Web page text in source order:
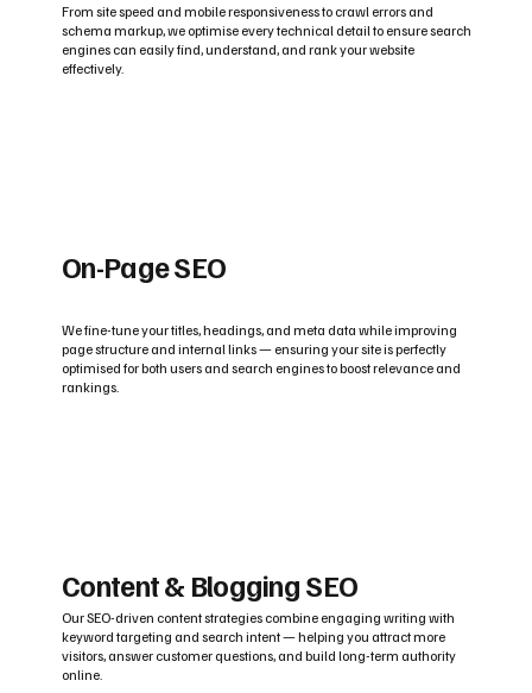
From site speed and mobile responsiveness to crawl errors and
schema markup, we optimise every technical detail to ensure search
engines can easily find, understand, and rank your website
effectively.
On-Page SEO
We fine-tune your titles, headings, and meta data while improving
page structure and internal links — ensuring your site is perfectly
optimised for both users and search engines to boost relevance and
rankings.
Content & Blogging SEO
Our SEO-driven content strategies combine engaging writing with
keyword targeting and search intent — helping you attract more
visitors, answer customer questions, and build long-term authority
online.